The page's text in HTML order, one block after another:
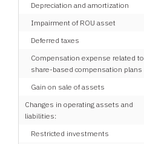
Depreciation and amortization
Impairment of ROU asset
Deferred taxes
Compensation expense related to
share-based compensation plans
Gain on sale of assets
Changes in operating assets and
liabilities:
Restricted investments